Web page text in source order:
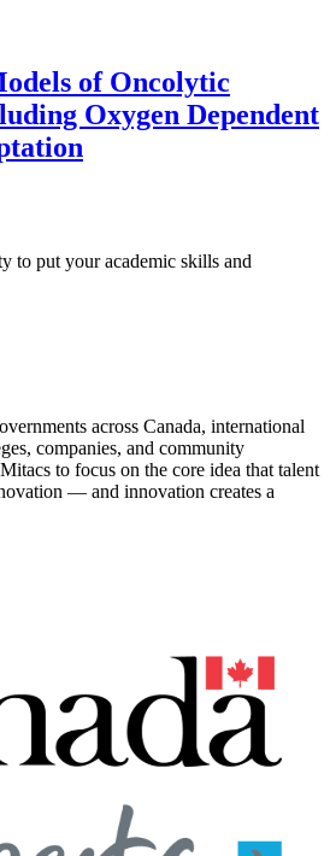
of Oncolytic
Oxygen Dependent
to put your academic skills and
across Canada, international
companies, and community
to focus on the core idea that talent
— and innovation creates a